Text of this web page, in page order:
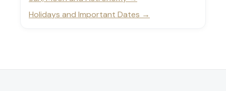
Holidays and Important Dates